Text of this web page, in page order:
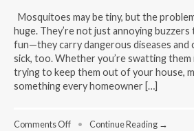
Mosquitoes may be tiny, but the
huge. They’re not just annoying
fun—they carry dangerous diseases and
sick, too. Whether you’re swatting them
trying to keep them out of your house,
something every homeowner […]
Comments Offon• Continue Reading →